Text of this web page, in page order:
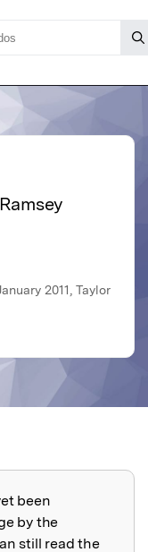
2011, Taylor
been
by the
still read the